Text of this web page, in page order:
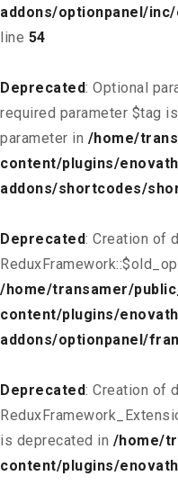
addons/optionpanel/
line 54
Deprecated: Optional
required parameter $tag
parameter in /home/
content/plugins/
addons/shortcodes/
Deprecated: Creation of
/home/transamer/
content/plugins/
addons/optionpanel/
Deprecated: Creation of
is deprecated in /home/
content/plugins/